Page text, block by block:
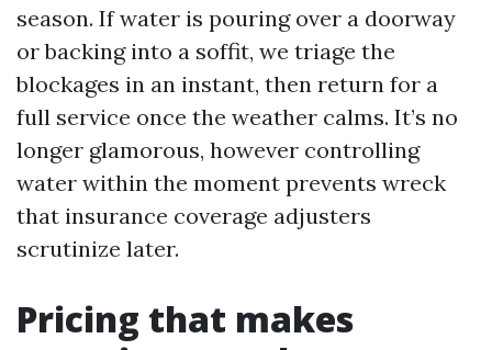
season. If water is pouring over a doorway
or backing into a soffit, we triage the
blockages in an instant, then return for a
full service once the weather calms. It’s no
longer glamorous, however controlling
water within the moment prevents wreck
that insurance coverage adjusters
scrutinize later.
Pricing that makes